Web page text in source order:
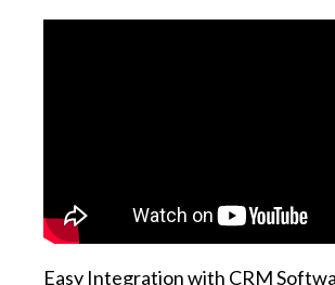
Easy Integration with CRM